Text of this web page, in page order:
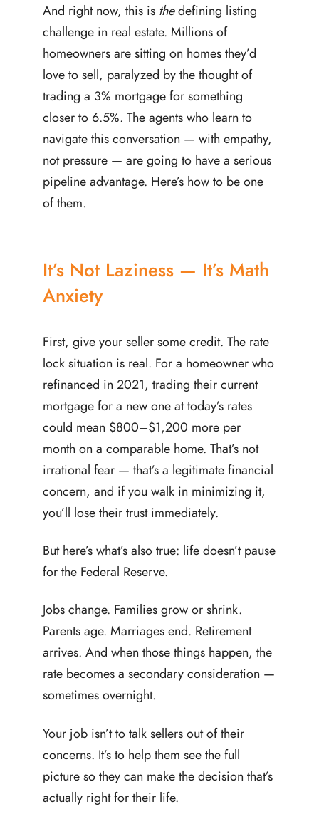
And right now, this is thedefining listing
challenge in real estate. Millions of
homeowners are sitting on homes they’d
love to sell, paralyzed by the thought of
trading a 3% mortgage for something
closer to 6.5%. The agents who learn to
navigate this conversation — with empathy,
not pressure — are going to have a serious
pipeline advantage. Here’s how to be one
of them.
It’s Not Laziness — It’s Math
Anxiety
First, give your seller some credit. The rate
lock situation is real. For a homeowner who
refinanced in 2021, trading their current
mortgage for a new one at today’s rates
could mean $800–$1,200 more per
month on a comparable home. That’s not
irrational fear — that’s a legitimate financial
concern, and if you walk in minimizing it,
you’ll lose their trust immediately.
But here’s what’s also true: life doesn’t pause
for the Federal Reserve.
Jobs change. Families grow or shrink.
Parents age. Marriages end. Retirement
arrives. And when those things happen, the
rate becomes a secondary consideration —
sometimes overnight.
Your job isn’t to talk sellers out of their
concerns. It’s to help them see the full
picture so they can make the decision that’s
actually right for their life.